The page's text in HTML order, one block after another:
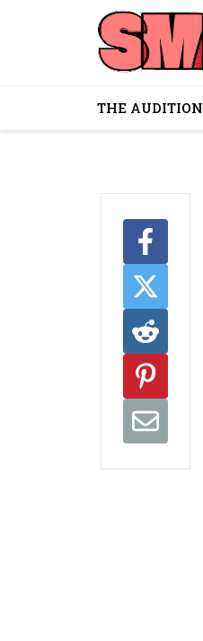
THE AUDITION